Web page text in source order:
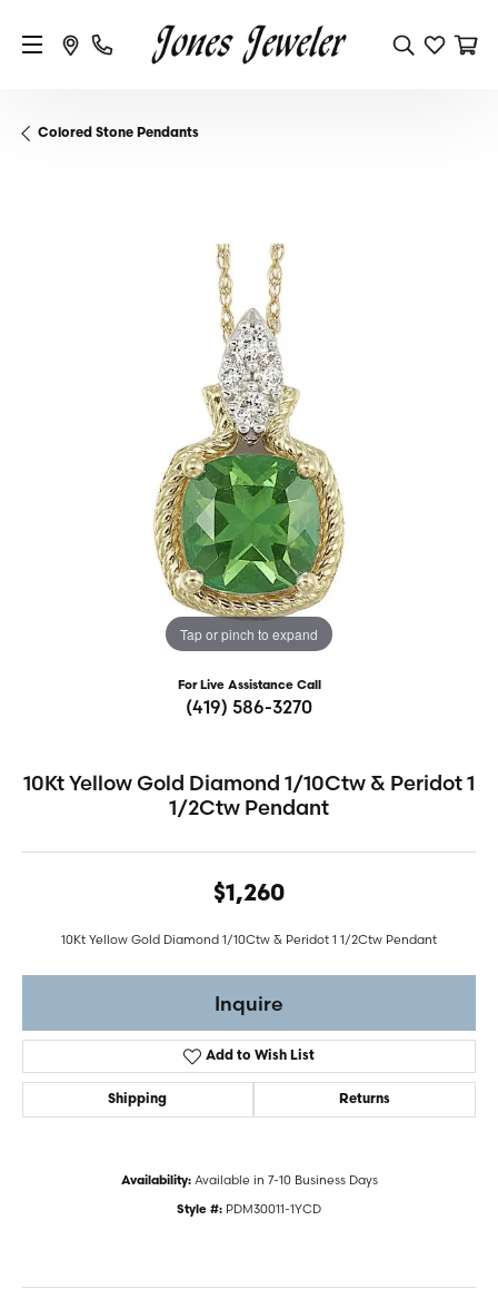
Colored Stone Pendants
Tap or pinch to expand
For Live Assistance Call
(419) 586-3270
10Kt Yellow Gold Diamond 1/10Ctw & Peridot 1
1/2Ctw Pendant
$1,260
10Kt Yellow Gold Diamond 1/10Ctw & Peridot 1 1/2Ctw Pendant
Inquire
Add to Wish List
Shipping Returns
Availability: Available in 7-10 Business Days
Style #: PDM30011-1YCD